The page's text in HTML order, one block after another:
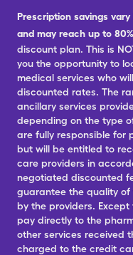
Prescription savings
and may reach up to
discount plan. This is
you the opportunity to
medical services who
discounted rates. The
ancillary services
depending on the type
are fully responsible for
but will be entitled to
care providers in
negotiated discounted
guarantee the quality of
by the providers.
pay directly to the
other services received
charged to the credit